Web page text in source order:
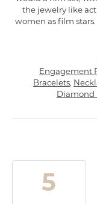
the jewelry like
women as film
Engagement
Bracelets,
Diamond
5